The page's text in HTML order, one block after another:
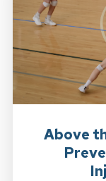
Above